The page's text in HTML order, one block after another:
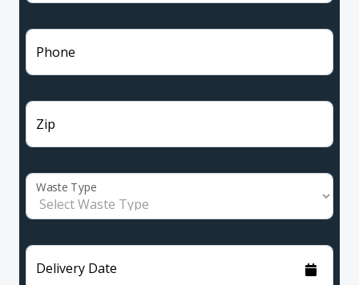
Phone
Zip
Waste Type
Delivery Date